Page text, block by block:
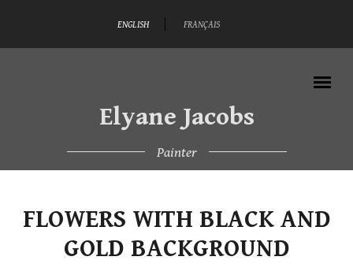
ENGLISH FRANÇAIS
Elyane Jacobs
Painter
FLOWERS WITH BLACK AND
GOLD BACKGROUND